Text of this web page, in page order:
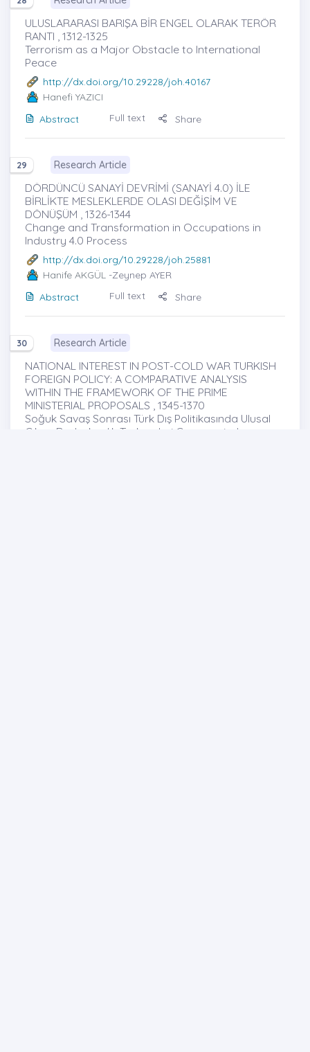
ULUSLARARASI BARIŞA BİR ENGEL OLARAK TERÖR
RANTI , 1312-1325
Terrorism as a Major Obstacle to International
Peace
http://dx.doi.org/10.29228/joh.40167
Hanefi YAZICI
Abstract
Full text Share
29 Research Article
DÖRDÜNCÜ SANAYİ DEVRİMİ (SANAYİ 4.0) İLE
BİRLİKTE MESLEKLERDE OLASI DEĞİŞİM VE
DÖNÜŞÜM , 1326-1344
Change and Transformation in Occupations in
Industry 4.0 Process
http://dx.doi.org/10.29228/joh.25881
Hanife AKGÜL -Zeynep AYER
Abstract
Full text Share
30 Research Article
NATIONAL INTEREST IN POST-COLD WAR TURKISH
FOREIGN POLICY: A COMPARATIVE ANALYSIS
WITHIN THE FRAMEWORK OF THE PRIME
MINISTERIAL PROPOSALS , 1345-1370
Soğuk Savaş Sonrası Türk Dış Politikasında Ulusal
Çıkar: Başbakanlık Tezkereleri Çerçevesinde